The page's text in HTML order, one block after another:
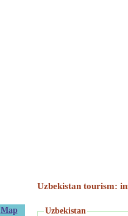
Map
Uzbekistan tourism:
Uzbekistan